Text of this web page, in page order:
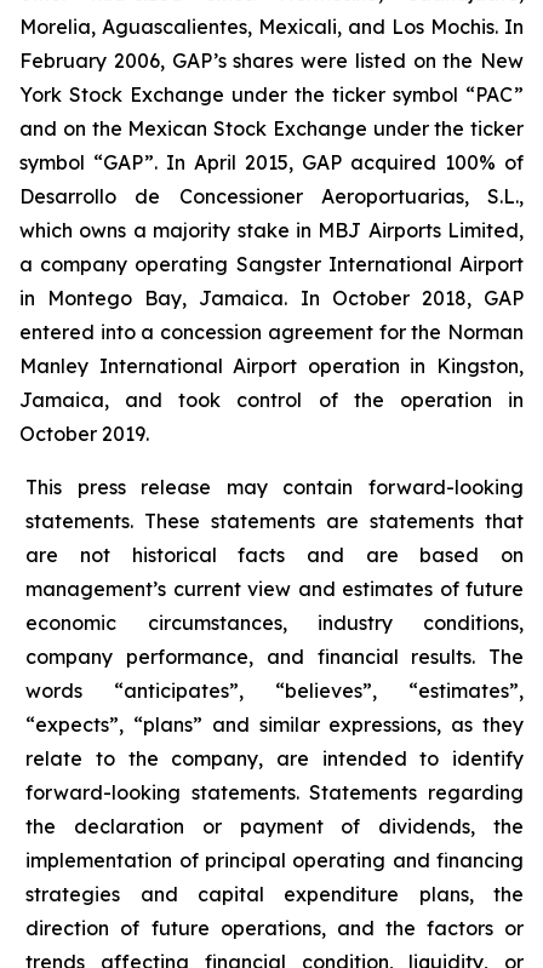
Morelia, Aguascalientes, Mexicali, and Los Mochis. In
February 2006, GAP’s shares were listed on the New
York Stock Exchange under the ticker symbol “PAC”
and on the Mexican Stock Exchange under the ticker
symbol “GAP”. In April 2015, GAP acquired 100% of
Desarrollo de Concessioner Aeroportuarias, S.L.,
which owns a majority stake in MBJ Airports Limited,
a company operating Sangster International Airport
in Montego Bay, Jamaica. In October 2018, GAP
entered into a concession agreement for the Norman
Manley International Airport operation in Kingston,
Jamaica, and took control of the operation in
October 2019.
This press release may contain forward-looking
statements. These statements are statements that
are not historical facts and are based on
management’s current view and estimates of future
economic circumstances, industry conditions,
company performance, and financial results. The
words “anticipates”, “believes”, “estimates”,
“expects”, “plans” and similar expressions, as they
relate to the company, are intended to identify
forward-looking statements. Statements regarding
the declaration or payment of dividends, the
implementation of principal operating and financing
strategies and capital expenditure plans, the
direction of future operations, and the factors or
trends affecting financial condition, liquidity, or